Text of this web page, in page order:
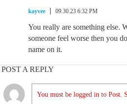
kayvee 09.30.23 6:32 PM
You really are something else.
someone feel worse then you
name on it.
POST A REPLY
You must be logged in to Post.